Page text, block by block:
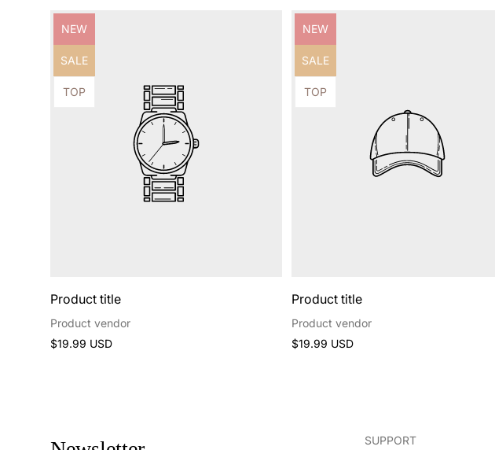
Product
NEW
Product
SALE
Product
TOP
Product title
Product vendor
Regular
$19.99 USD
Product
NEW
Product
SALE
Product
TOP
Product title
Product vendor
Regular
$19.99 USD
SUPPORT